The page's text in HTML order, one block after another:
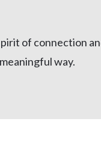
of connection
way.